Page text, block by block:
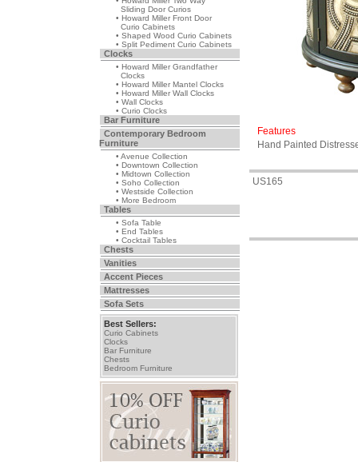
Sliding Door Curios
• Howard Miller Front Door
Curio Cabinets
• Shaped Wood Curio Cabinets
• Split Pediment Curio Cabinets
Clocks
• Howard Miller Grandfather
Clocks
• Howard Miller Mantel Clocks
• Howard Miller Wall Clocks
• Wall Clocks
• Curio Clocks
Bar Furniture
Contemporary Bedroom
Furniture
• Avenue Collection
• Downtown Collection
• Midtown Collection
• Soho Collection
• Westside Collection
• More Bedroom
Tables
• Sofa Table
• End Tables
• Cocktail Tables
Chests
Vanities
Accent Pieces
Mattresses
Sofa Sets
Best Sellers:
Curio Cabinets
Clocks
Bar Furniture
Chests
Bedroom Furniture
Features
Hand Painted
US165